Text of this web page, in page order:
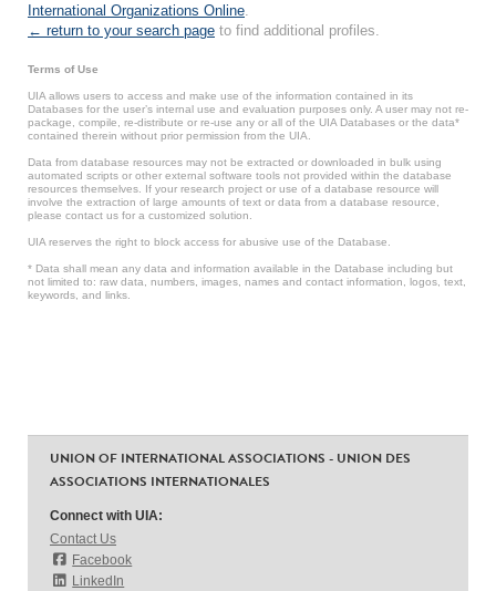
International Organizations Online
← return to your search page to find additional profiles.
Terms of Use
UIA allows users to access and make use of the information contained in its
Databases for the user’s internal use and evaluation purposes only. A user may not re-
package, compile, re-distribute or re-use any or all of the UIA Databases or the data*
contained therein without prior permission from the UIA.
Data from database resources may not be extracted or downloaded in bulk using
automated scripts or other external software tools not provided within the database
resources themselves. If your research project or use of a database resource will
involve the extraction of large amounts of text or data from a database resource,
please contact us for a customized solution.
UIA reserves the right to block access for abusive use of the Database.
* Data shall mean any data and information available in the Database including but
not limited to: raw data, numbers, images, names and contact information, logos, text,
keywords, and links.
UNION OF INTERNATIONAL ASSOCIATIONS - UNION DES
ASSOCIATIONS INTERNATIONALES
Connect with UIA:
Contact Us
Facebook
LinkedIn